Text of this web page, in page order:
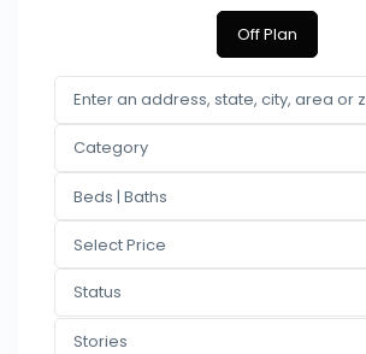
Off Plan
Category
Beds | Baths
Select Price
Status
Stories